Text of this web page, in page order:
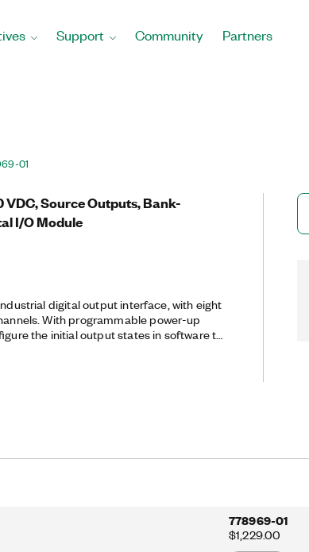
Support Community Partners
01
Source Outputs, Bank-
I/O Module
digital output interface, with eight
With programmable power-up
the initial output states in software to
fault occurs, the PXI-6512 can use
778969-01
$1,229.00